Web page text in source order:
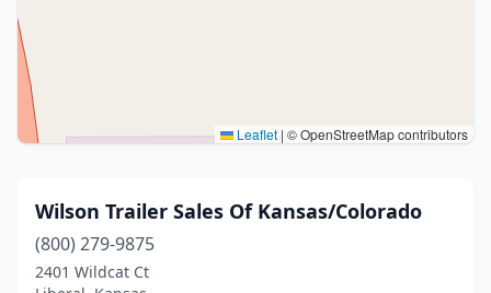
Leaflet | © OpenStreetMap contributors
Wilson Trailer Sales Of Kansas/Colorado
(800) 279-9875
2401 Wildcat Ct